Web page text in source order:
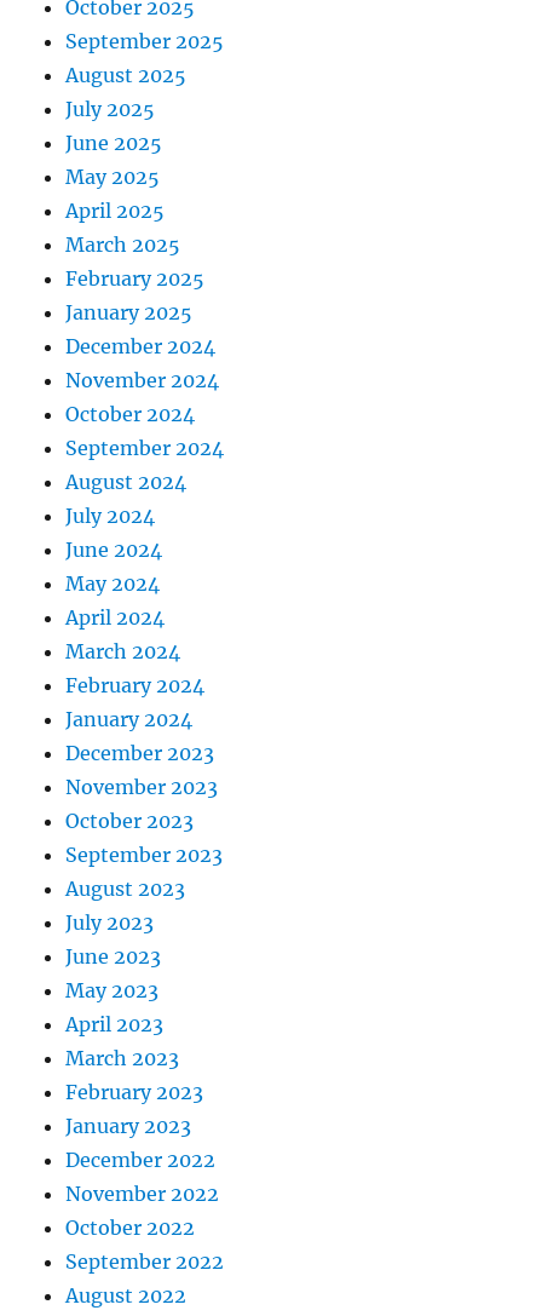
October 2025
September 2025
August 2025
July 2025
June 2025
May 2025
April 2025
March 2025
February 2025
January 2025
December 2024
November 2024
October 2024
September 2024
August 2024
July 2024
June 2024
May 2024
April 2024
March 2024
February 2024
January 2024
December 2023
November 2023
October 2023
September 2023
August 2023
July 2023
June 2023
May 2023
April 2023
March 2023
February 2023
January 2023
December 2022
November 2022
October 2022
September 2022
August 2022